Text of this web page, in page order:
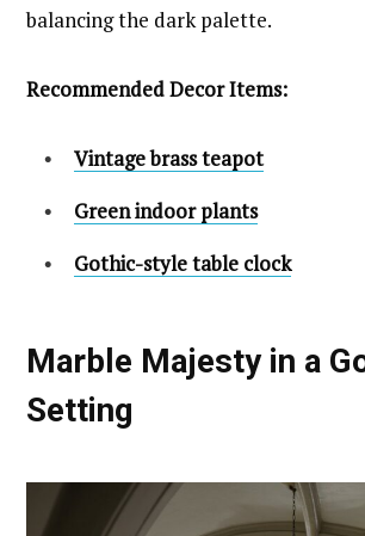
balancing the dark palette.
Recommended Decor Items:
Vintage brass teapot
Green indoor plants
Gothic-style table clock
Marble Majesty in a
Setting